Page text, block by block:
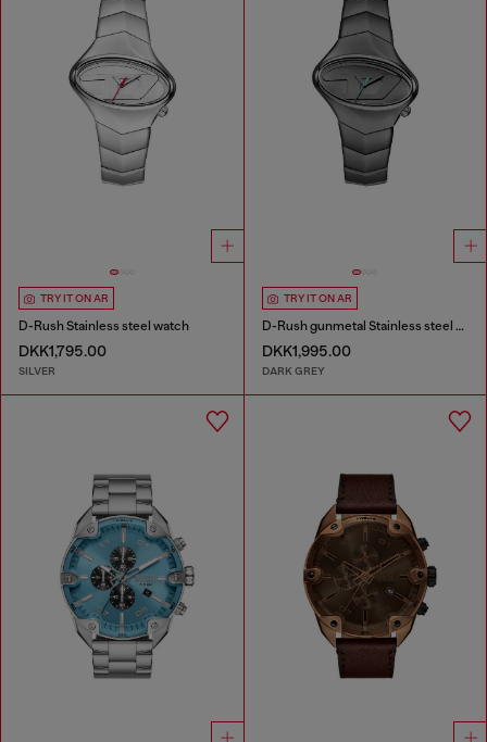
TRY IT ON AR
D-Rush Stainless steel watch
DKK1,795.00
SILVER
TRY IT ON AR
D-Rush gunmetal Stainless steel watch
DKK1,995.00
DARK GREY